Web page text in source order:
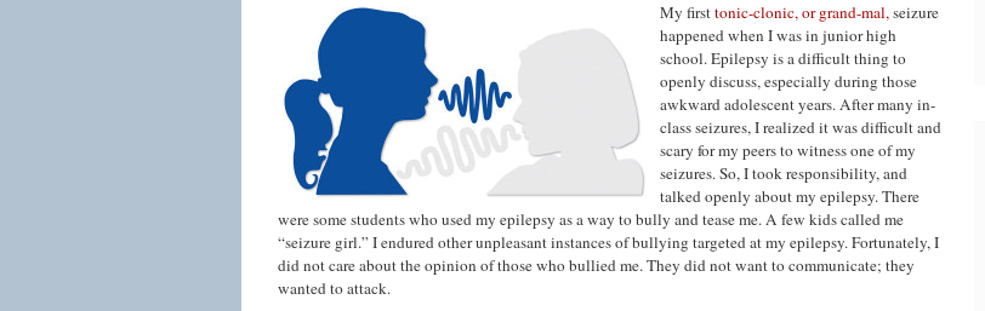
My firsttonic-clonic, or grand-mal,seizure
happened when I was in junior high
school. Epilepsy is a difficult thing to
openly discuss, especially during those
awkward adolescent years. After many in-
class seizures, I realized it was difficult and
scary for my peers to witness one of my
seizures. So, I took responsibility, and
talked openly about my epilepsy. There
were some students who used my epilepsy as a way to bully and tease me. A few kids called me
“seizure girl.” I endured other unpleasant instances of bullying targeted at my epilepsy. Fortunately, I
did not care about the opinion of those who bullied me. They did not want to communicate; they
wanted to attack.